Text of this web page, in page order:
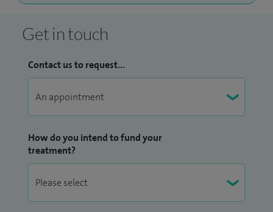
Get in touch
Contact us to request...
How do you intend to fund your
treatment?